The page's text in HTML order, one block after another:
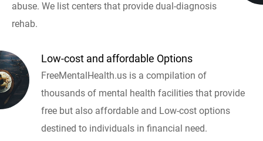
abuse. We list centers that provide dual-diagnosis
rehab.
Low-cost and affordable Options
FreeMentalHealth.us is a compilation of
thousands of mental health facilities that provide
free but also affordable and Low-cost options
destined to individuals in financial need.